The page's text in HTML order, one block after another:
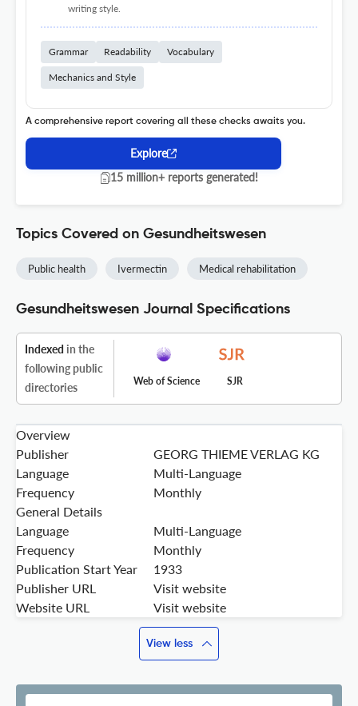
writing style.
Grammar Readability Vocabulary
Mechanics and Style
A comprehensive report covering all these checks awaits you.
Explore
15 million+ reports generated!
Topics Covered on Gesundheitswesen
Public health Ivermectin Medical rehabilitation
Gesundheitswesen Journal Specifications
Indexed in the
following public
directories
Web of Science SJR
Overview
Publisher
GEORG THIEME VERLAG KG
Language
Multi-Language
Frequency
Monthly
General Details
Language
Multi-Language
Frequency
Monthly
Publication Start Year
1933
Publisher URL
Visit website
Website URL
Visit website
View less